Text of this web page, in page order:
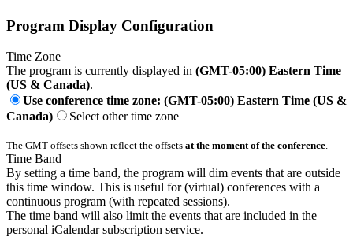
Program Display Configuration
Time Zone
The program is currently displayed in (GMT-05:00) Eastern Time
(US & Canada).
Use conference time zone: (GMT-05:00) Eastern Time (US &
Canada)
Select other time zone
The GMT offsets shown reflect the offsets at the moment of the conference
Time Band
By setting a time band, the program will dim events that are outside
this time window. This is useful for (virtual) conferences with a
continuous program (with repeated sessions).
The time band will also limit the events that are included in the
personal iCalendar subscription service.